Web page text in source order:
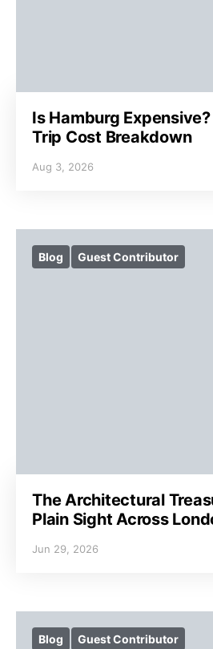
Is Hamburg
Trip Cost Breakdown
Aug 3, 2026
Blog Guest Contributor
The Architectural
Plain Sight Across
Jun 29, 2026
Blog Guest Contributor